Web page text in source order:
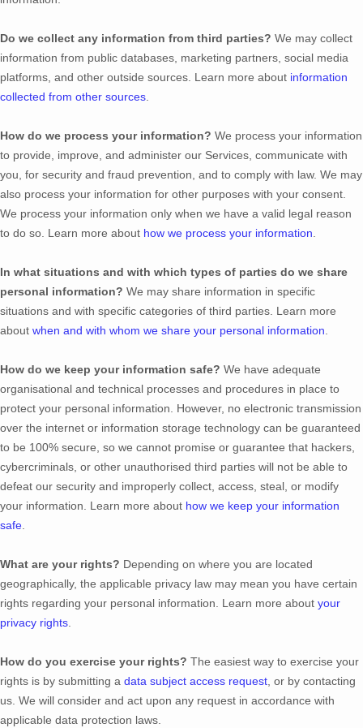
Do we collect any information from third parties? We may collect
information from public databases, marketing partners, social media
platforms, and other outside sources. Learn more about information
collected from other sources
How do we process your information? We process your information
to provide, improve, and administer our Services, communicate with
you, for security and fraud prevention, and to comply with law. We may
also process your information for other purposes with your consent.
We process your information only when we have a valid legal reason
to do so. Learn more about how we process your information
In what situations and with which types of parties do we share
personal information? We may share information in specific
situations and with specific categories of third parties. Learn more
about when and with whom we share your personal information
How do we keep your information safe? We have adequate
organisational and technical processes and procedures in place to
protect your personal information. However, no electronic transmission
over the internet or information storage technology can be guaranteed
to be 100% secure, so we cannot promise or guarantee that hackers,
cybercriminals, or other unauthorised third parties will not be able to
defeat our security and improperly collect, access, steal, or modify
your information. Learn more about how we keep your information
safe
What are your rights? Depending on where you are located
geographically, the applicable privacy law may mean you have certain
rights regarding your personal information. Learn more about your
privacy rights
How do you exercise your rights? The easiest way to exercise your
rights is by submitting a data subject access request , or by contacting
us. We will consider and act upon any request in accordance with
applicable data protection laws.